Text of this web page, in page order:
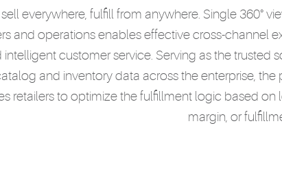
everywhere, fulfill from anywhere. Single 360°
and operations enables effective cross-channel
intelligent customer service. Serving as the trusted
and inventory data across the enterprise, the
retailers to optimize the fulfillment logic based on
margin, or